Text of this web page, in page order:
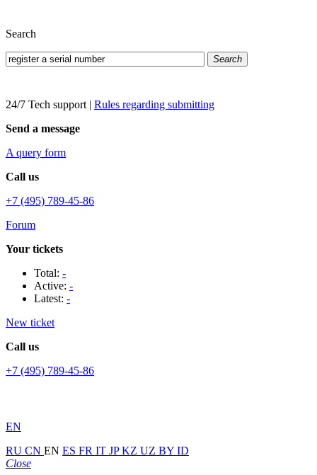
Search
Search
24/7 Tech support | Rules regarding submitting
Send a message
A query form
Call us
+7 (495) 789-45-86
Forum
Your tickets
Total: -
Active: -
Latest: -
New ticket
Call us
+7 (495) 789-45-86
EN
RU CN EN ES FR IT JPKZ UZ BY ID
Close